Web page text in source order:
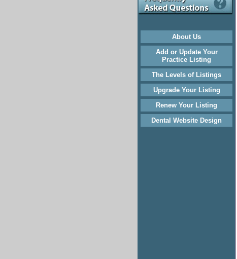
About Us
Add or Update Your
Practice Listing
The Levels of Listings
Upgrade Your Listing
Renew Your Listing
Dental Website Design